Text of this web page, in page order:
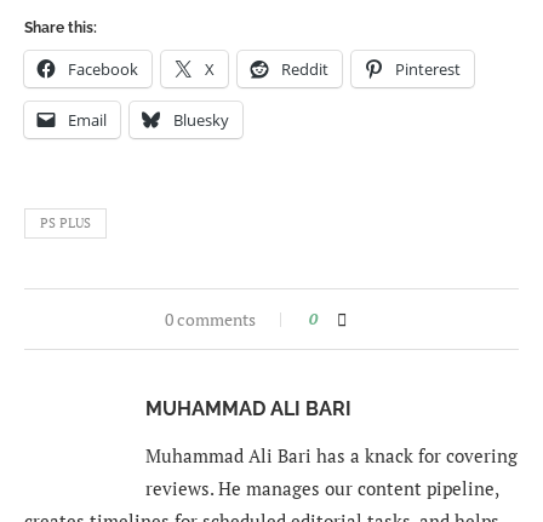
Share this:
Facebook X Reddit Pinterest
Email Bluesky
PS PLUS
0 comments 0
MUHAMMAD ALI BARI
Muhammad Ali Bari has a knack for covering
reviews. He manages our content pipeline,